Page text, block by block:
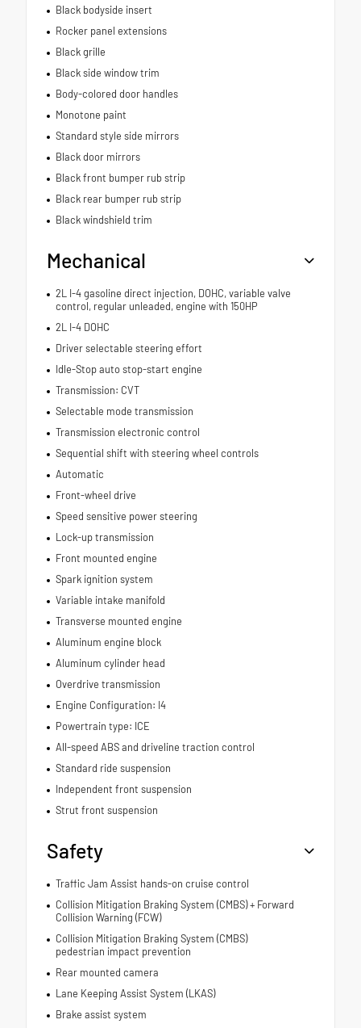
Black bodyside insert
Rocker panel extensions
Black grille
Black side window trim
Body-colored door handles
Monotone paint
Standard style side mirrors
Black door mirrors
Black front bumper rub strip
Black rear bumper rub strip
Black windshield trim
Mechanical
2L I-4 gasoline direct injection, DOHC, variable valve
control, regular unleaded, engine with 150HP
2L I-4 DOHC
Driver selectable steering effort
Idle-Stop auto stop-start engine
Transmission: CVT
Selectable mode transmission
Transmission electronic control
Sequential shift with steering wheel controls
Automatic
Front-wheel drive
Speed sensitive power steering
Lock-up transmission
Front mounted engine
Spark ignition system
Variable intake manifold
Transverse mounted engine
Aluminum engine block
Aluminum cylinder head
Overdrive transmission
Engine Configuration: I4
Powertrain type: ICE
All-speed ABS and driveline traction control
Standard ride suspension
Independent front suspension
Strut front suspension
Safety
Traffic Jam Assist hands-on cruise control
Collision Mitigation Braking System (CMBS) + Forward
Collision Warning (FCW)
Collision Mitigation Braking System (CMBS)
pedestrian impact prevention
Rear mounted camera
Lane Keeping Assist System (LKAS)
Brake assist system